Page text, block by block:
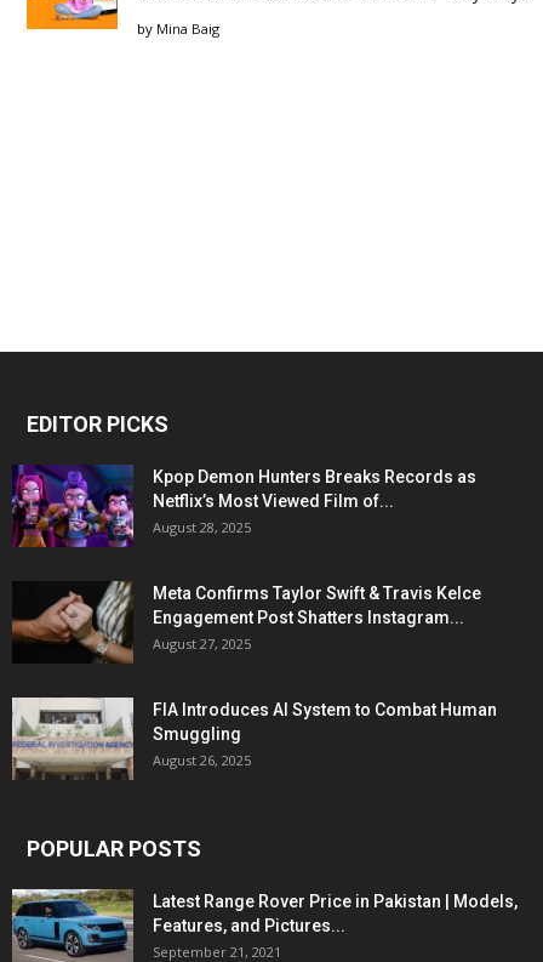
by Mina Baig
EDITOR PICKS
Kpop Demon Hunters Breaks Records as
Netflix’s Most Viewed Film of...
August 28, 2025
Meta Confirms Taylor Swift & Travis Kelce
Engagement Post Shatters Instagram...
August 27, 2025
FIA Introduces AI System to Combat Human
Smuggling
August 26, 2025
POPULAR POSTS
Latest Range Rover Price in Pakistan | Models,
Features, and Pictures...
September 21, 2021